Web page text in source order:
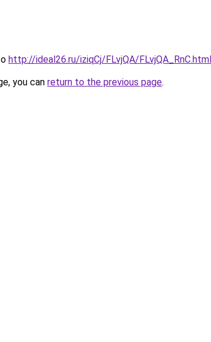
http://ideal26.ru/iziqCj/FLvjQA/FLvjQA_RnC.html
you can return to the previous page.